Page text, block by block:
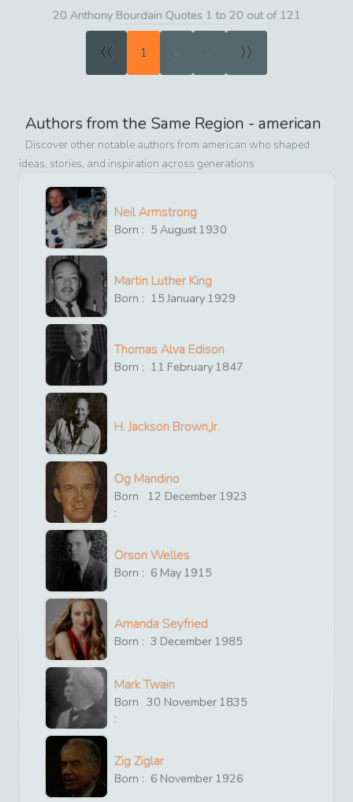
20 Anthony Bourdain Quotes 1 to 20 out of 121
« 1 2 3 »
Authors from the Same Region - american
Discover other notable authors from american who shaped
ideas, stories, and inspiration across generations
Neil Armstrong
Born : 5 August1930
Martin Luther King
Born : 15 January 1929
Thomas Alva Edison
Born : 11 February 1847
H. Jackson Brown,Jr.
Og Mandino
Born
:
12 December 1923
Orson Welles
Born : 6 May 1915
Amanda Seyfried
Born : 3 December 1985
Mark Twain
Born
:
30 November 1835
Zig Ziglar
Born : 6 November 1926